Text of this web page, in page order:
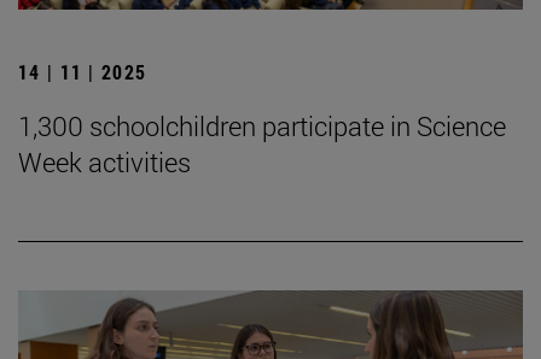
14 | 11 | 2025
1,300 schoolchildren participate in Science
Week activities